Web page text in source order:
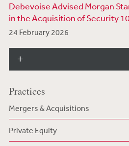
Debevoise Advised Morgan
in the Acquisition of Security
24 February 2026
Practices
Mergers & Acquisitions
Private Equity